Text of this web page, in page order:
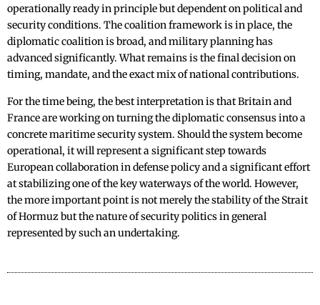
operationally ready in principle but dependent on political and
security conditions. The coalition framework is in place, the
diplomatic coalition is broad, and military planning has
advanced significantly. What remains is the final decision on
timing, mandate, and the exact mix of national contributions.
For the time being, the best interpretation is that Britain and
France are working on turning the diplomatic consensus into a
concrete maritime security system. Should the system become
operational, it will represent a significant step towards
European collaboration in defense policy and a significant effort
at stabilizing one of the key waterways of the world. However,
the more important point is not merely the stability of the Strait
of Hormuz but the nature of security politics in general
represented by such an undertaking.